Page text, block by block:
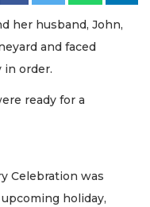
her husband, John,
and faced
order.
ready for a
Celebration was
holiday,